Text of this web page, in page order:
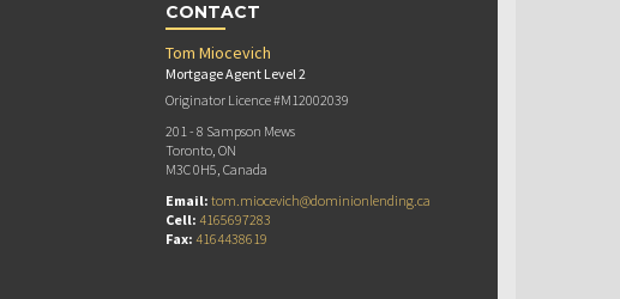
CONTACT
Tom Miocevich
Mortgage Agent Level 2
Originator Licence #M12002039
201 - 8 Sampson Mews
Toronto, ON
M3C 0H5, Canada
Email: tom.miocevich@dominionlending.ca
Cell: 4165697283
Fax: 4164438619